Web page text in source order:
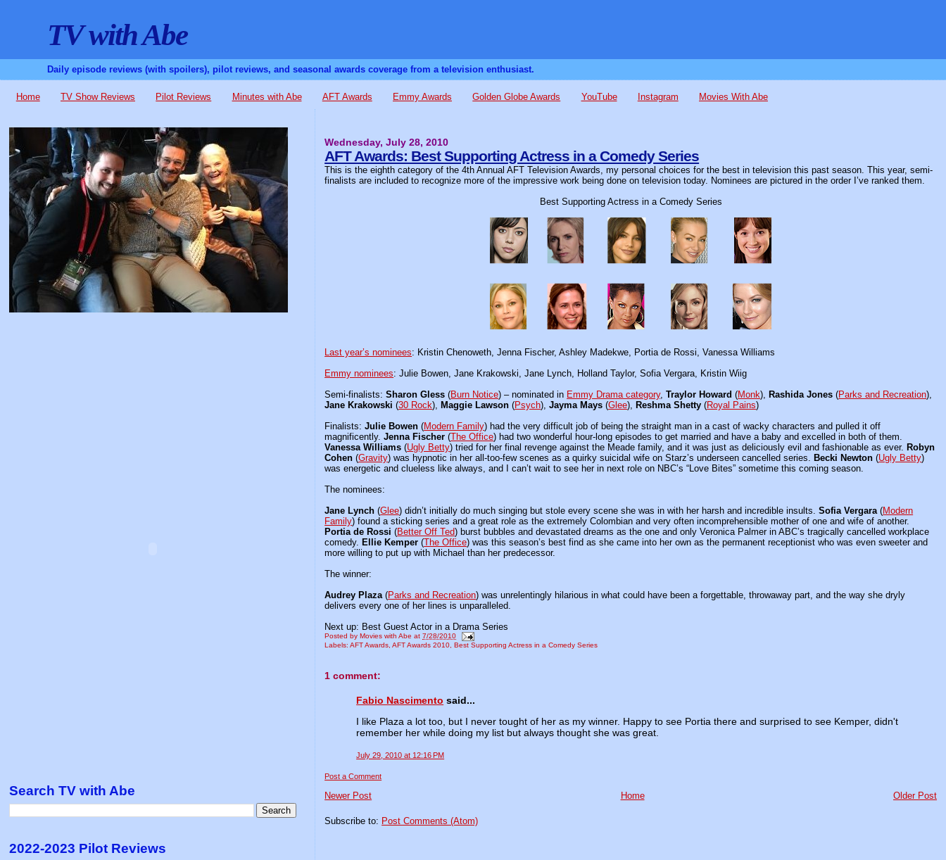
TV with Abe
Daily episode reviews (with spoilers), pilot reviews, and seasonal awards coverage from a television enthusiast.
Home TV Show Reviews Pilot Reviews Minutes with Abe AFT Awards Emmy Awards Golden Globe Awards YouTube Instagram Movies With Abe
Wednesday, July 28, 2010
AFT Awards: Best Supporting Actress in a Comedy Series
This is the eighth category of the 4th Annual AFT Television Awards, my personal choices for the best in television this past season. This year, semi-
finalists are included to recognize more of the impressive work being done on television today. Nominees are pictured in the order I’ve ranked them.
Best Supporting Actress in a Comedy Series
Last year’s nominees: Kristin Chenoweth, Jenna Fischer, Ashley Madekwe, Portia de Rossi, Vanessa Williams
Emmy nominees: Julie Bowen, Jane Krakowski, Jane Lynch, Holland Taylor, Sofia Vergara, Kristin Wiig
Semi-finalists:Sharon Gless (Burn Notice) – nominated in Emmy Drama category,Traylor Howard (Monk), Rashida Jones (Parks and Recreation),
Jane Krakowski (30 Rock), Maggie Lawson (Psych),Jayma Mays (Glee), Reshma Shetty (Royal Pains)
Finalists:Julie Bowen (Modern Family) had the very difficult job of being the straight man in a cast of wacky characters and pulled it off
magnificently.Jenna Fischer (The Office) had two wonderful hour-long episodes to get married and have a baby and excelled in both of them.
Vanessa Williams (Ugly Betty) tried for her final revenge against the Meade family, and it was just as deliciously evil and fashionable as ever. Robyn
Cohen (Gravity) was hypnotic in her all-too-few scenes as a quirky suicidal wife on Starz’s underseen cancelled series. Becki Newton (Ugly Betty)
was energetic and clueless like always, and I can’t wait to see her in next role on NBC’s “Love Bites” sometime this coming season.
The nominees:
Jane Lynch (Glee) didn’t initially do much singing but stole every scene she was in with her harsh and incredible insults.Sofia Vergara(Modern
Family) found a sticking series and a great role as the extremely Colombian and very often incomprehensible mother of one and wife of another.
Portia de Rossi (Better Off Ted) burst bubbles and devastated dreams as the one and only Veronica Palmer in ABC’s tragically cancelled workplace
comedy. Ellie Kemper (The Office) was this season’s best find as she came into her own as the permanent receptionist who was even sweeter and
more willing to put up with Michael than her predecessor.
The winner:
Audrey Plaza(Parks and Recreation) was unrelentingly hilarious in what could have been a forgettable, throwaway part, and the way she dryly
delivers every one of her lines is unparalleled.
Next up: Best Guest Actor in a Drama Series
Posted byMovies with Abe at7/28/2010
Labels:AFT Awards ,AFT Awards 2010 ,Best Supporting Actress in a Comedy Series
1 comment:
Fabio Nascimento said...
I like Plaza a lot too, but I never tought of her as my winner. Happy to see Portia there and surprised to see Kemper, didn't
remember her while doing my list but always thought she was great.
July 29, 2010 at 12:16 PM
Post a Comment
Newer Post Older Post
Home
Subscribe to: Post Comments (Atom)
Search TV with Abe
2022-2023 Pilot Reviews